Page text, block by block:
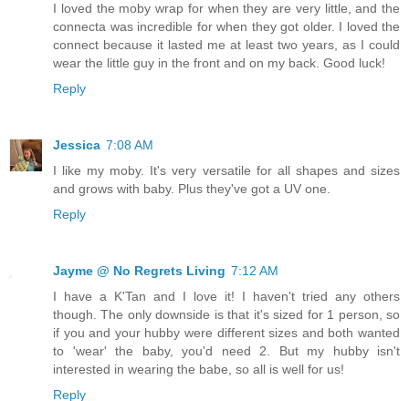
I loved the moby wrap for when they are very little, and the
connecta was incredible for when they got older. I loved the
connect because it lasted me at least two years, as I could
wear the little guy in the front and on my back. Good luck!
Reply
Jessica 7:08 AM
I like my moby. It's very versatile for all shapes and sizes
and grows with baby. Plus they've got a UV one.
Reply
Jayme @ No Regrets Living 7:12 AM
I have a K'Tan and I love it! I haven't tried any others
though. The only downside is that it's sized for 1 person, so
if you and your hubby were different sizes and both wanted
to 'wear' the baby, you'd need 2. But my hubby isn't
interested in wearing the babe, so all is well for us!
Reply